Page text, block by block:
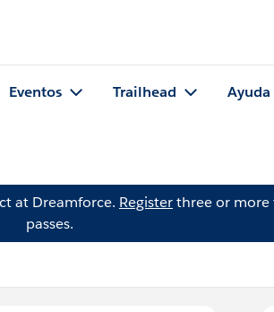
Eventos Trailhead Ayuda
at Dreamforce. Registerthree or
passes.